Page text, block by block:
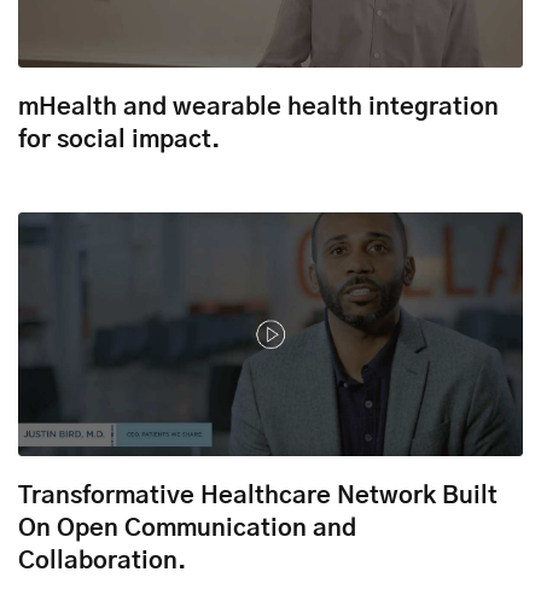
mHealth and wearable health integration
for social impact.
Transformative Healthcare Network Built
On Open Communication and
Collaboration.